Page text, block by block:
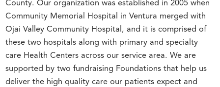
County. Our organization was established in 2005 when
Community Memorial Hospital in Ventura merged with
Ojai Valley Community Hospital, and it is comprised of
these two hospitals along with primary and specialty
care Health Centers across our service area. We are
supported by two fundraising Foundations that help us
deliver the high quality care our patients expect and